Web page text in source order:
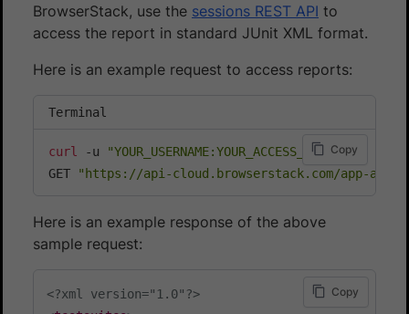
BrowserStack, use the sessions REST API to
access the report in standard JUnit XML format.
Here is an example request to access reports:
Terminal
Copy
curl -u "YOUR_USERNAME:YOUR_ACCESS_KEY" \
GET
"https://api-cloud.browserstack.com/app-
Here is an example response of the above
sample request:
<?xml version="1.0"?>
Copy